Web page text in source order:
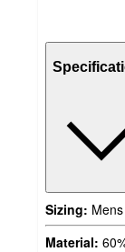
Sizing: Mens
Material: